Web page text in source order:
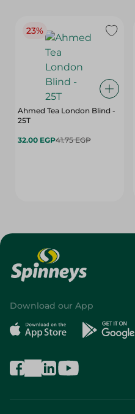
23%
Ahmed Tea London Blind -
25T
32.00 EGP41.75 EGP
Download our App